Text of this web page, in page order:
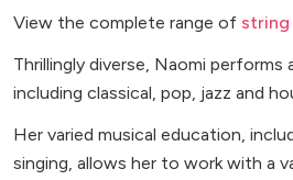
View the complete range of string
Thrillingly diverse, Naomi performs
including classical, pop, jazz and
Her varied musical education,
singing, allows her to work with a